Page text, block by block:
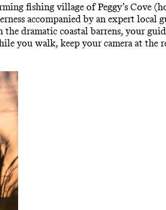
fishing village of Peggy’s Cove
accompanied by an expert local
dramatic coastal barrens, your
you walk, keep your camera at the